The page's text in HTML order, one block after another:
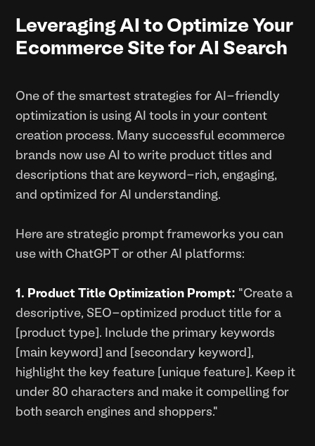
Leveraging AI to Optimize Your
Ecommerce Site for AI Search
One of the smartest strategies for AI-friendly
optimization is using AI tools in your content
creation process. Many successful ecommerce
brands now use AI to write product titles and
descriptions that are keyword-rich, engaging,
and optimized for AI understanding.
Here are strategic prompt frameworks you can
use with ChatGPT or other AI platforms:
1. Product Title Optimization Prompt: "Create a
descriptive, SEO-optimized product title for a
[product type]. Include the primary keywords
[main keyword] and [secondary keyword],
highlight the key feature [unique feature]. Keep it
under 80 characters and make it compelling for
both search engines and shoppers."